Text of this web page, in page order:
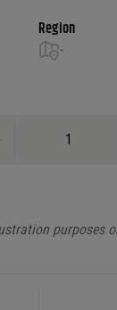
Region
-
Arbikie
purposes